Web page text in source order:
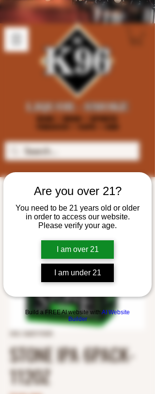
Are you over 21?
You need to be 21 years old or older
in order to access our website.
Please verify your age.
I am over 21
I am under 21
Build a FREE AI website with AI Website
Builder
STONE IPA 6PACK-
112OZ